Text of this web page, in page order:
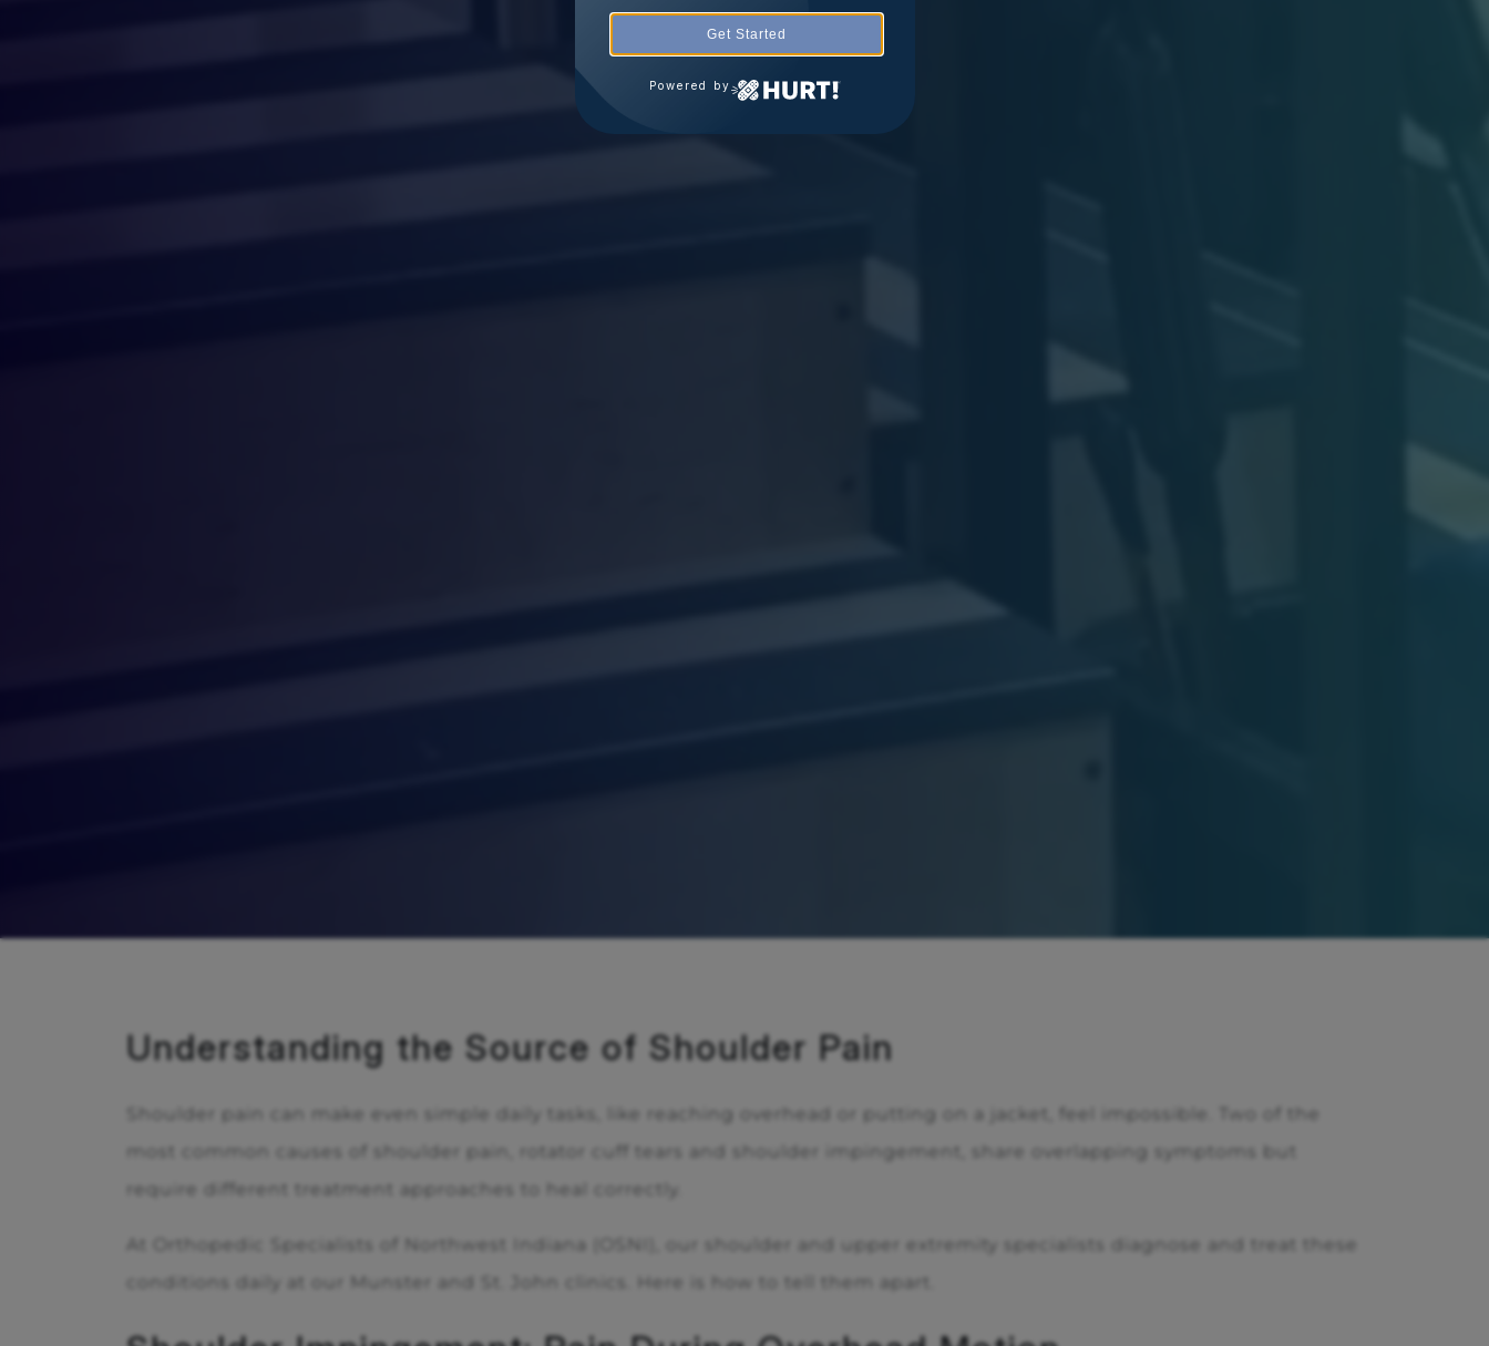
Understanding the Source of Shoulder Pain
Shoulder pain can make even simple daily tasks, like reaching overhead or putting on a jacket, feel impossible. Two of the
most common causes of shoulder pain, rotator cuff tears and shoulder impingement, share overlapping symptoms but
require different treatment approaches to heal correctly.
At Orthopedic Specialists of Northwest Indiana (OSNI), our shoulder and upper extremity specialists diagnose and treat these
conditions daily at our Munster and St. John clinics. Here is how to tell them apart.
Get Started
Powered by